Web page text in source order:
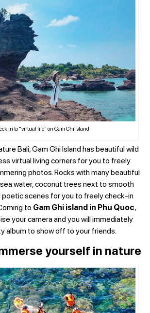
in to “virtual life” on Gam Ghi island
Bali, Gam Ghi Island has beautiful wild
virtual living corners for you to freely
photos. Rocks with many beautiful
water, coconut trees next to smooth
poetic scenes for you to freely check-in
to Gam Ghi island in Phu Quoc,
your camera and you will immediately
album to show off to your friends.
yourself in nature